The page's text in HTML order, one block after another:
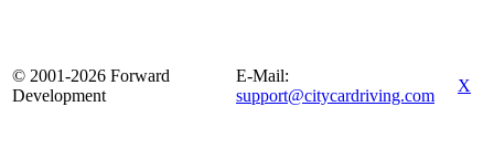
© 2001-2026 Forward
Development
E-Mail:
support@citycardriving.com
X